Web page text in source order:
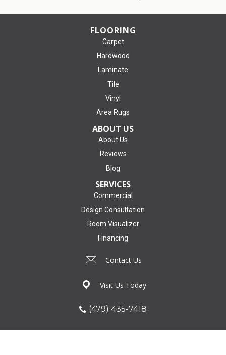
FLOORING
Carpet
Hardwood
Laminate
Tile
Vinyl
Area Rugs
ABOUT US
About Us
Reviews
Blog
SERVICES
Commercial
Design Consultation
Room Visualizer
Financing
Contact Us
Visit Us Today
(479) 435-7418